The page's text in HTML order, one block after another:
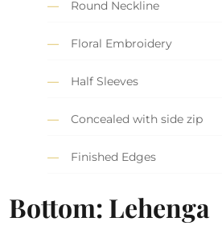
Round Neckline
Floral Embroidery
Half Sleeves
Concealed with side zip
Finished Edges
Bottom: Lehenga